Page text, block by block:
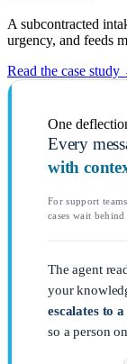
A subcontracted
urgency, and feeds
Read the case study
One
Every
with
For support
cases wait behind
The agent
your
escalates to
so a person